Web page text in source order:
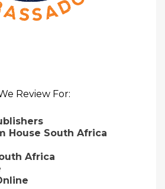
Review For:
House South Africa
Africa